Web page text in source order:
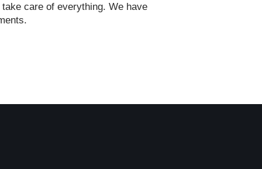
care of everything. We have